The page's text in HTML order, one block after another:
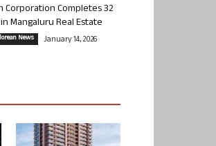
Corporation Completes 32
Mangaluru Real Estate
News January 14, 2026